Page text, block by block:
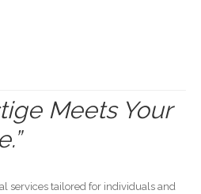
Meets Your
services tailored for individuals and